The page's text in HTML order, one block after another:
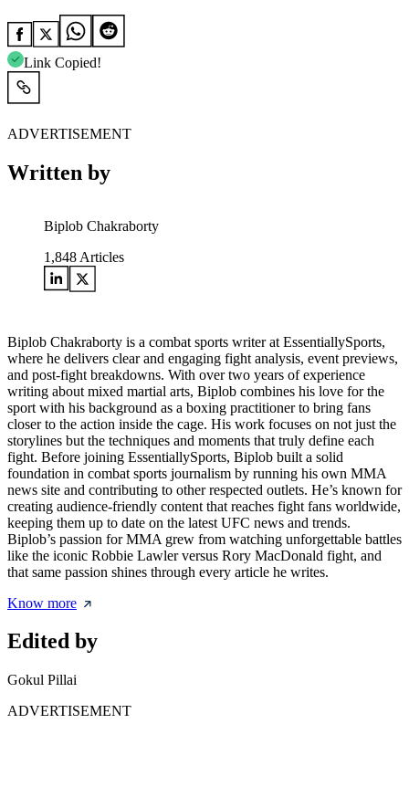
Link Copied!
ADVERTISEMENT
Written by
Biplob Chakraborty
1,848 Articles
Biplob Chakraborty is a combat sports writer at EssentiallySports,
where he delivers clear and engaging fight analysis, event previews,
and post-fight breakdowns. With over two years of experience
writing about mixed martial arts, Biplob combines his love for the
sport with his background as a boxing practitioner to bring fans
closer to the action inside the cage. His work focuses on not just the
storylines but the techniques and moments that truly define each
fight. Before joining EssentiallySports, Biplob built a solid
foundation in combat sports journalism by running his own MMA
news site and contributing to other respected outlets. He’s known for
creating audience-friendly content that reaches fight fans worldwide,
keeping them up to date on the latest UFC news and trends.
Biplob’s passion for MMA grew from watching unforgettable battles
like the iconic Robbie Lawler versus Rory MacDonald fight, and
that same passion shines through every article he writes.
Know more
Edited by
Gokul Pillai
ADVERTISEMENT